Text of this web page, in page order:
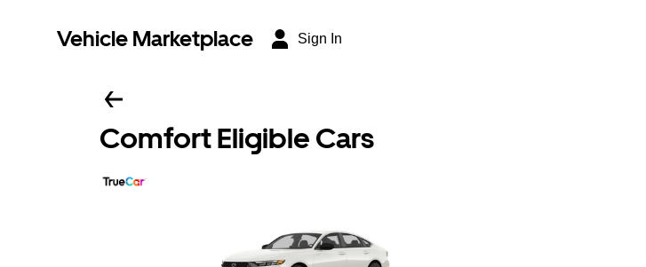
Vehicle Marketplace Sign In
Comfort Eligible Cars